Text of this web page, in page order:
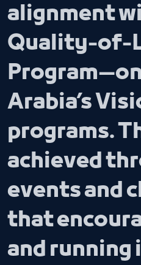
alignment
Quality-of-
Arabia’s
programs.
achieved
events and
that
and running